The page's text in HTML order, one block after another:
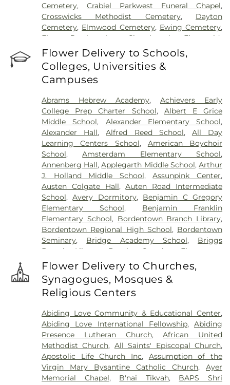
Cemetery,Crabiel Parkwest Funeral Chapel,
Crosswicks Methodist Cemetery, Dayton
Cemetery, Elmwood Cemetery, Ewing Cemetery,
First Presbyterian Churchyard
Fitzgerald-
Sommer Funeral Home
,Flagtown Cemetery
Fortitude Benevolent Association-Knights of
Pathias Cemetery , Fountain Lawn Memorial Park
Cemetery,Franklin Memorial Park
Cemetery,Gleason Funeral Home,Greenwood
Cemetery,Gruerio Funeral Home,Hamilton Pet
Meadow,Harlingen Reformed Cemetery,
Hartmann Memorial Home,Hill Cemetery,
Hillsborough Funeral Home,Hillsborough
Reformed Church at Millstone Cemetery,
Hoagland Cemetery,Holy Cross Cemetery,Holy
Cross Cemetery #2,Holy Sepulchre Cemetery,
Holy Trinity Cemetery ,Hughes Funeral Home,J.
Allen Hooper Funeral Chapel,Kimble Funeral
Home,Kingston Presbyterian Cemetery,Knott's
Colonial Funeral Home,Knuights of Pathias
Cemetery,Lavarin's Funeral Home, Lawrenceville
Cemetery, Ledford Funeral Home,Mather-Hodge
Cemetery,Morris Hall Cemetery,
Crosswicks Cemetery , Old Bridge Funeral Home
Old School Baptist Cemetery ,Our Lady of
Lourdes Cemetery, P.N. Catholic Church of Our
People of Truth Jewish Cemetery,Pet Meadow,
Pleasant Plains Cemetery,Poulson & Van Hise
Funeral Directors,Princeton Cemetery,Rezem
Funeral Home,Riverview Cemetery,Rocky Hill
Cemetery,Sacred Heart Cemetery,Saint Hedwigs
Cemetery,Saint Ignatius Cemetery,Saint Paul's
Cemetery,Saint Peters Cemetery,
Saints Peter
Flower Delivery to Schools,
Colleges, Universities &
Campuses
Abrams Hebrew Academy,Achievers Early
College Prep Charter School, Albert E Grice
Middle School, Alexander Elementary School,
Alexander Hall,Alfred Reed School, All Day
Learning Centers School, American Boychoir
School,Amsterdam Elementary School,
Annenberg Hall,Applegarth Middle School,Arthur
J. Holland Middle School,Assunpink Center,
Austen Colgate Hall,Auten Road Intermediate
School,Avery Dormitory, Benjamin C Gregory
Elementary School, Benjamin Franklin
Elementary School, Bordentown Branch Library,
Bordentown Regional High School, Bordentown
Seminary, Bridge Academy School, Briggs
Branch Library
Brooks Crossing Elementary
School , Brooks Crossing Elementary at Deans
School ,Brown Hall,Brunswick Acres Elementary
School,Burnt Hill Road School ,Business (BS)
Cambridge Elementary School
Center,Caspersen History House,Chapin School,
Charlotte Rachel Wilson Campus,Cherry
Blossom Montessori School,Chesterfield
Elementary School ,Chiaramonti Piano School,
Childrens Workshop School,Childtime,
Christopher Columbus Elementary School,
Clara
Barton Elementary School,Claremont
Flower Delivery to Churches,
Synagogues, Mosques &
Religious Centers
Abiding Love Community & Educational Center,
Abiding Love International Fellowship,Abiding
Presence Lutheran Church,African United
Methodist Church, All Saints' Episcopal Church,
Apostolic Life Church Inc, Assumption of the
Virgin Mary Bysantine Catholic Church, Ayer
Memorial Chapel, B'nai Tikvah, BAPS Shri